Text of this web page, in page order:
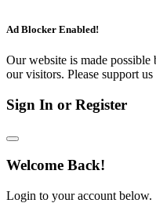
Ad Blocker Enabled!
Our website is made
our visitors. Please support
Sign In or Register
Welcome Back!
Login to your account below.